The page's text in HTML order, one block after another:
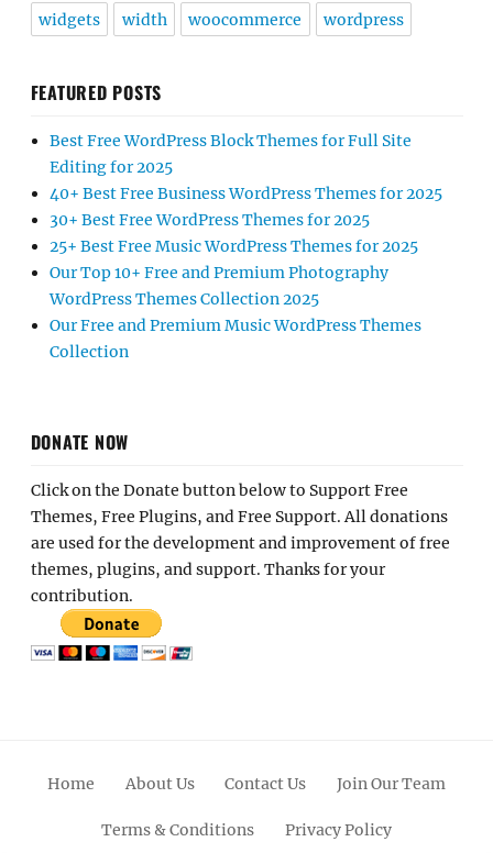
widgets width woocommerce wordpress
FEATURED POSTS
Best Free WordPress Block Themes for Full Site
Editing for 2025
40+ Best Free Business WordPress Themes for 2025
30+ Best Free WordPress Themes for 2025
25+ Best Free Music WordPress Themes for 2025
Our Top 10+ Free and Premium Photography
WordPress Themes Collection 2025
Our Free and Premium Music WordPress Themes
Collection
DONATE NOW
Click on the Donate button below to Support Free
Themes, Free Plugins, and Free Support. All donations
are used for the development and improvement of free
themes, plugins, and support. Thanks for your
contribution.
Home About Us Contact Us Join Our Team
Terms & Conditions Privacy Policy